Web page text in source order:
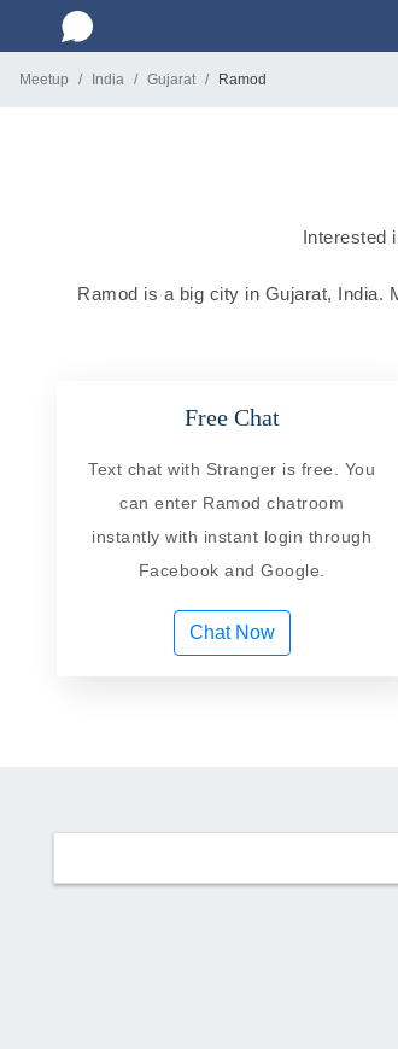
Meetup India Gujarat Ramod
Interested
Ramod is a big city in Gujarat, India.
Free Chat
Text chat with Stranger is free. You
can enter Ramod chatroom
instantly with instant login through
Facebook and Google.
Chat Now